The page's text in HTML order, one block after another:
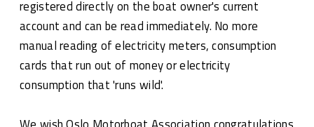
registered directly on the boat owner's current
account and can be read immediately. No more
manual reading of electricity meters, consumption
cards that run out of money or electricity
consumption that 'runs wild'.